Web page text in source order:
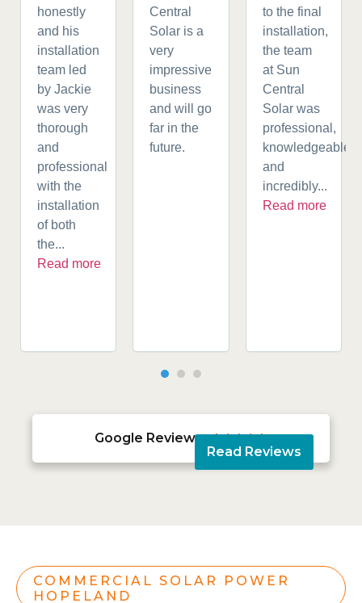
honestly
and his
installation
team led
by Jackie
was very
thorough
and
professional
with the
installation
of both
the...
Read more
Central
Solar is a
very
impressive
business
and will go
far in the
future.
to the final
installation,
the team
at Sun
Central
Solar was
professional,
knowledgeable,
and
incredibly...
Read more
Google Reviews 
Read Reviews
COMMERCIAL SOLAR POWER
HOPELAND